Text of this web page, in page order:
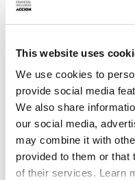
This website uses
We use cookies to
provide social media
We also share
our social media,
may combine it with
provided to them or that
of their services. Learn